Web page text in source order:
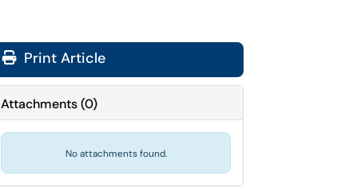
Print Article
Attachments(0)
No attachments found.